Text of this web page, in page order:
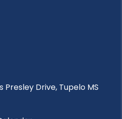
Presley Drive, Tupelo MS